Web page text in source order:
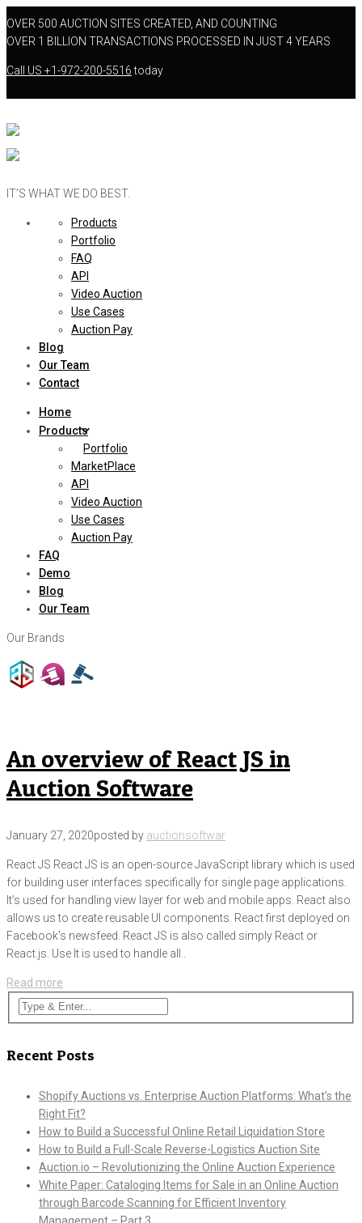
OVER 500 AUCTION SITES CREATED, AND COUNTING
OVER 1 BILLION TRANSACTIONS PROCESSED IN JUST 4 YEARS
Call US +1-972-200-5516today
IT’S WHAT WE DO BEST.
Products
Portfolio
FAQ
API
Video Auction
Use Cases
Auction Pay
Blog
Our Team
Contact
Home
Products
Portfolio
MarketPlace
API
Video Auction
Use Cases
Auction Pay
FAQ
Demo
Blog
Our Team
Our Brands
An overview of React JS in
Auction Software
January 27, 2020posted by auctionsoftwar
React JS React JS is an open-source JavaScript library which is used
for building user interfaces specifically for single page applications.
It’s used for handling view layer for web and mobile apps. React also
allows us to create reusable UI components. React first deployed on
Facebook’s newsfeed. React JS is also called simply React or
React.js. Use It is used to handle all..
Read more
Recent Posts
Shopify Auctions vs. Enterprise Auction Platforms: What’s the
Right Fit?
How to Build a Successful Online Retail Liquidation Store
How to Build a Full-Scale Reverse-Logistics Auction Site
Auction.io – Revolutionizing the Online Auction Experience
White Paper: Cataloging Items for Sale in an Online Auction
through Barcode Scanning for Efficient Inventory
Management – Part 3